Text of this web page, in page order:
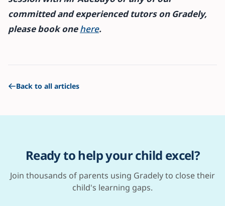
committed and experienced tutors on Gradely,
please book onehere.
Back to all articles
Ready to help your child excel?
Join thousands of parents using Gradely to close their
child's learning gaps.